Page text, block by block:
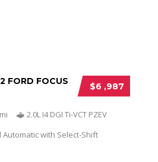
$6 ,987
FORD FOCUS
2.0L I4 DGI Ti-VCT PZEV
Automatic with Select-Shift